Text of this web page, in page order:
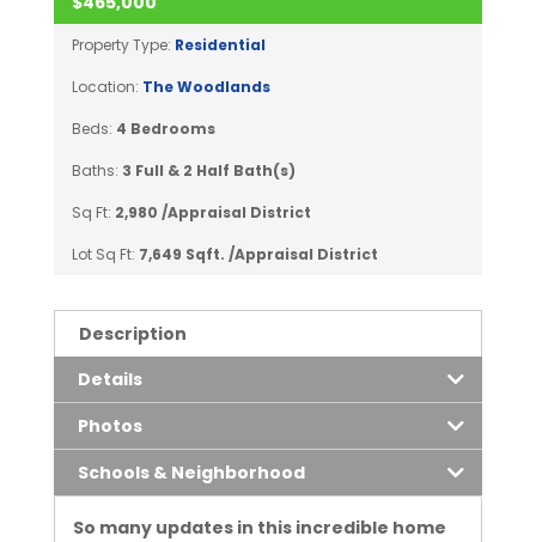
Property Type: Residential
Location: The Woodlands
Beds: 4 Bedrooms
Baths: 3 Full & 2 Half Bath(s)
Sq Ft: 2,980 /Appraisal District
Lot Sq Ft: 7,649 Sqft. /Appraisal District
Description
Details
Photos
Schools & Neighborhood
So many updates in this incredible home